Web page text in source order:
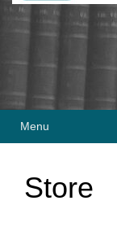
Menu
Store